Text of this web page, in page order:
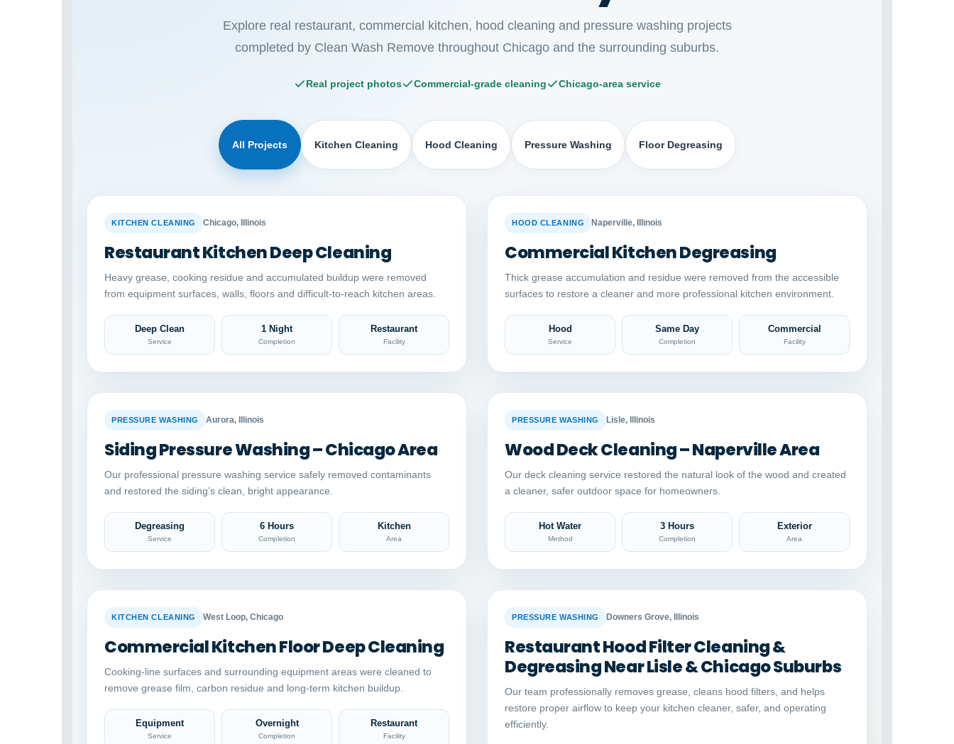
Explore real restaurant, commercial kitchen, hood cleaning and pressure washing projects
completed by Clean Wash Remove throughout Chicago and the surrounding suburbs.
Real project photos Commercial-grade cleaning Chicago-area service
All Projects Kitchen Cleaning Hood Cleaning Pressure Washing Floor Degreasing
BEFORE
KITCHEN CLEANING Chicago, Illinois
Restaurant Kitchen Deep Cleaning
Heavy grease, cooking residue and accumulated buildup were removed
from equipment surfaces, walls, floors and difficult-to-reach kitchen areas.
Deep Clean
Service
1 Night
Completion
Restaurant
Facility
BEFORE
HOOD CLEANING Naperville, Illinois
Commercial Kitchen Degreasing
Thick grease accumulation and residue were removed from the accessible
surfaces to restore a cleaner and more professional kitchen environment.
Hood
Service
Same Day
Completion
Commercial
Facility
BEFORE
Auto comparison
PRESSURE WASHING Aurora, Illinois
Siding Pressure Washing – Chicago Area
Our professional pressure washing service safely removed contaminants
and restored the siding’s clean, bright appearance.
Degreasing
Service
6 Hours
Completion
Kitchen
Area
BEFORE
Auto comparison
PRESSURE WASHING Lisle, Illinois
Wood Deck Cleaning – Naperville Area
Our deck cleaning service restored the natural look of the wood and created
a cleaner, safer outdoor space for homeowners.
Hot Water
Method
3 Hours
Completion
Exterior
Area
BEFORE
Auto comparison
KITCHEN CLEANING West Loop, Chicago
Commercial Kitchen Floor Deep Cleaning
Cooking-line surfaces and surrounding equipment areas were cleaned to
remove grease film, carbon residue and long-term kitchen buildup.
Equipment
Service
Overnight
Completion
Restaurant
Facility
BEFORE
Auto comparison
PRESSURE WASHING Downers Grove, Illinois
Restaurant Hood Filter Cleaning &
Degreasing Near Lisle & Chicago Suburbs
Our team professionally removes grease, cleans hood filters, and helps
restore proper airflow to keep your kitchen cleaner, safer, and operating
efficiently.